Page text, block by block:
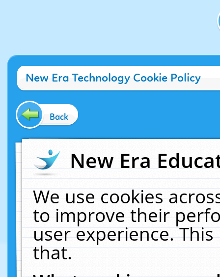
New Era Technology Cookie Policy
Back
New Era
We use cookies
to improve their
user experience.
that.